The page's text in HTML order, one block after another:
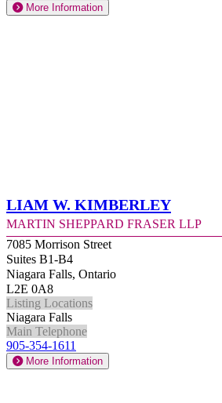
More Information
Liam W. Kimberley
Martin Sheppard Fraser LLP
7085 Morrison Street
Suites B1-B4
Niagara Falls, Ontario
L2E 0A8
Listing Locations
Niagara Falls
Main Telephone
905-354-1611
More Information